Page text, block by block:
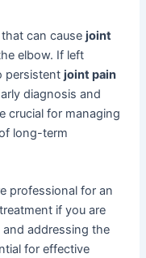
can causejoint
elbow. If left
persistentjoint pain
diagnosis and
crucial for managing
long-term
professional for an
if you are
addressing the
for effective